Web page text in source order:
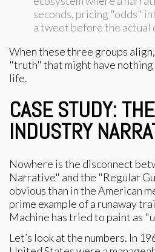
seconds, pricing "odds"
a tweet before the actual
When these three groups
"truth" that might have
life.
CASE STUDY:
INDUSTRY
Nowhere is the disconnect
Narrative" and the "Regular
obvious than in the American
prime example of a runaway
Machine has tried to paint as
Let’s look at the numbers. In